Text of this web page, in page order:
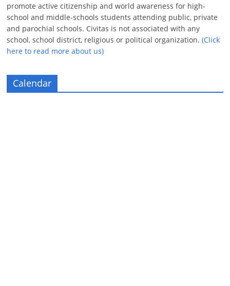
promote active citizenship and world awareness for high-
school and middle-schools students attending public, private
and parochial schools. Civitas is not associated with any
school, school district, religious or political organization.(Click
here to read more about us)
Calendar